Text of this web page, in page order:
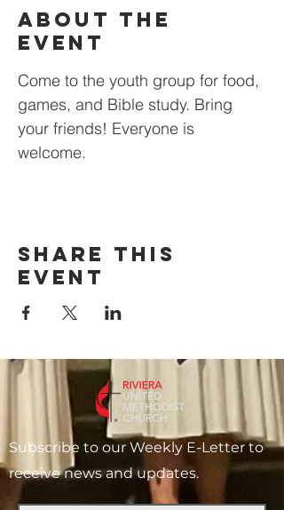
About the
event
Come to the youth group for food,
games, and Bible study. Bring
your friends! Everyone is
welcome.
Share this
event
Subscribe to our Weekly E-Letter to
receive news and updates.